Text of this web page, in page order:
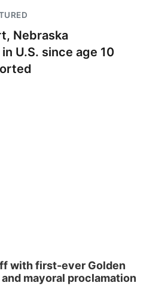
Nebraska
U.S. since age 10
with first-ever Golden
mayoral proclamation